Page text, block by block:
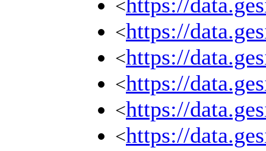
<https://
<https://
<https://
<https://
<https://
<https://